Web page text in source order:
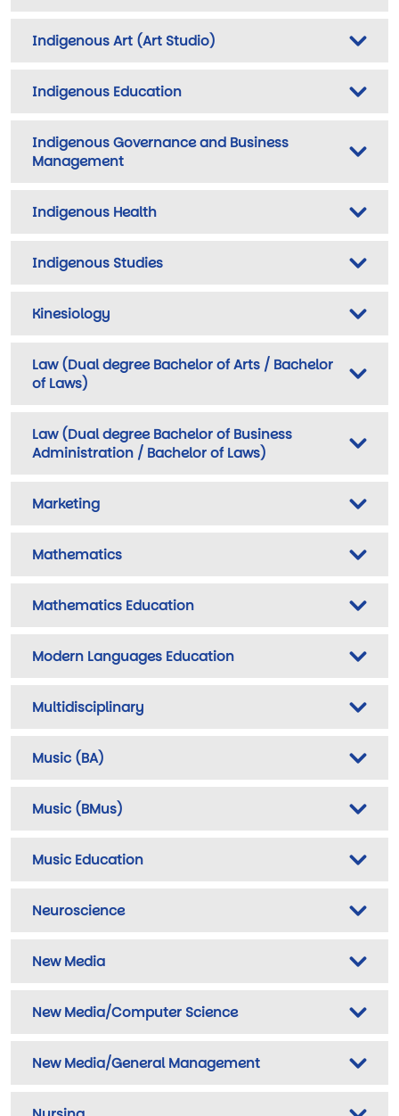
Indigenous Art (Art Studio)
Indigenous Education
Indigenous Governance and Business
Management
Indigenous Health
Indigenous Studies
Kinesiology
Law (Dual degree Bachelor of Arts / Bachelor
of Laws)
Law (Dual degree Bachelor of Business
Administration / Bachelor of Laws)
Marketing
Mathematics
Mathematics Education
Modern Languages Education
Multidisciplinary
Music (BA)
Music (BMus)
Music Education
Neuroscience
New Media
New Media/Computer Science
New Media/General Management